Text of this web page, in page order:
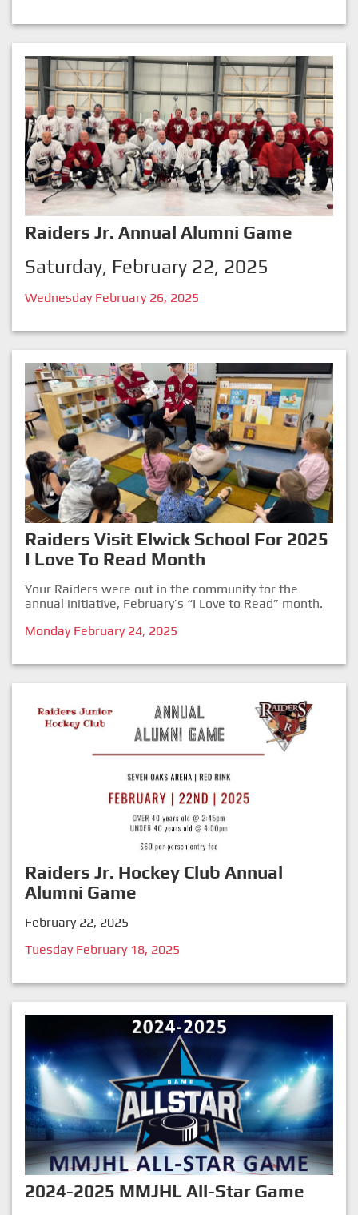
Raiders Jr. Annual Alumni Game
Saturday, February 22, 2025
Wednesday February 26, 2025
Raiders Visit Elwick School For 2025
I Love To Read Month
Your Raiders were out in the community for the
annual initiative, February’s “I Love to Read” month.
Monday February 24, 2025
Raiders Jr. Hockey Club Annual
Alumni Game
February 22, 2025
Tuesday February 18, 2025
2024-2025 MMJHL All-Star Game